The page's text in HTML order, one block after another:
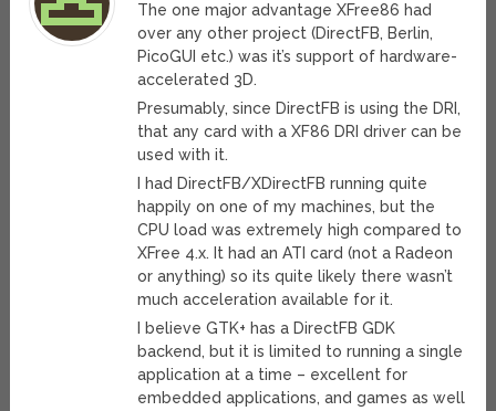
The one major advantage XFree86 had
over any other project (DirectFB, Berlin,
PicoGUI etc.) was it’s support of hardware-
accelerated 3D.
Presumably, since DirectFB is using the DRI,
that any card with a XF86 DRI driver can be
used with it.
I had DirectFB/XDirectFB running quite
happily on one of my machines, but the
CPU load was extremely high compared to
XFree 4.x. It had an ATI card (not a Radeon
or anything) so its quite likely there wasn’t
much acceleration available for it.
I believe GTK+ has a DirectFB GDK
backend, but it is limited to running a single
application at a time – excellent for
embedded applications, and games as well